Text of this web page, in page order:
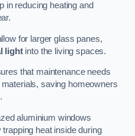
in reducing heating and
for larger glass panes,
lightinto the living spaces.
that maintenance needs
saving homeowners
aluminium windows
heat inside during